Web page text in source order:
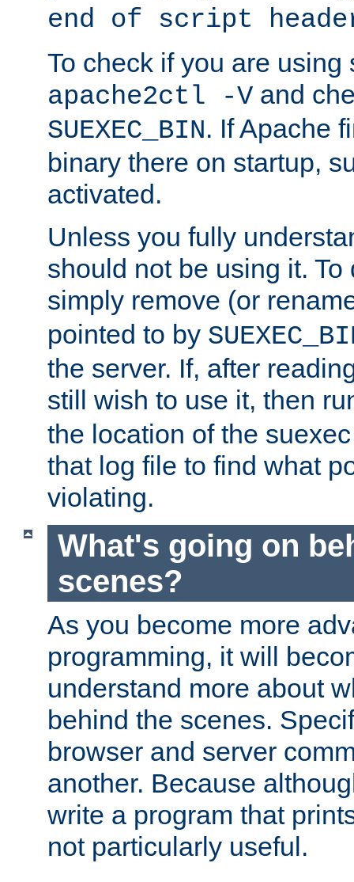
end of script
To check if you are using
apache2ctl -V and
SUEXEC_BIN. If Apache
binary there on startup,
activated.
Unless you fully
should not be using it.
simply remove (or
pointed to by
the server. If, after
still wish to use it, then
the location of the
that log file to find what
violating.
What's going on
scenes?
As you become more
programming, it will
understand more about
behind the scenes.
browser and server
another. Because
write a program that
not particularly useful.